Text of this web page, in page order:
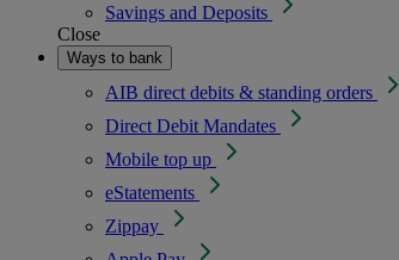
Savings and Deposits
Close
Ways to bank
AIB direct debits & standing orders
Direct Debit Mandates
Mobile top up
eStatements
Zippay